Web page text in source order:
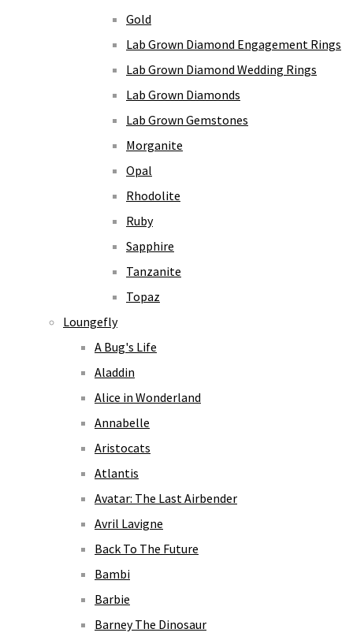
Gold
Lab Grown Diamond Engagement Rings
Lab Grown Diamond Wedding Rings
Lab Grown Diamonds
Lab Grown Gemstones
Morganite
Opal
Rhodolite
Ruby
Sapphire
Tanzanite
Topaz
Loungefly
A Bug's Life
Aladdin
Alice in Wonderland
Annabelle
Aristocats
Atlantis
Avatar: The Last Airbender
Avril Lavigne
Back To The Future
Bambi
Barbie
Barney The Dinosaur